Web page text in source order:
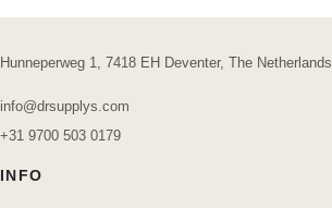
Hunneperweg 1, 7418 EH Deventer, The Netherlands
info@drsupplys.com
+31 9700 503 0179
INFO